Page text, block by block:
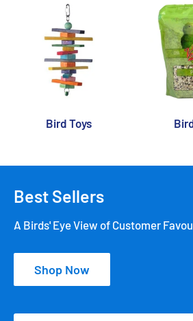
Bird Toys
Best Sellers
A Birds' Eye View of Customer
Shop Now